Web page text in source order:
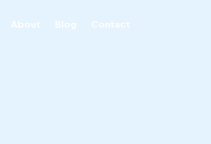
About Blog Contact